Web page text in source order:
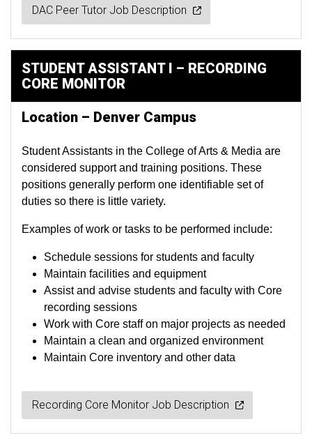
DAC Peer Tutor Job Description
STUDENT ASSISTANT I – RECORDING
CORE MONITOR
Location – Denver Campus
Student Assistants in the College of Arts & Media are
considered support and training positions. These
positions generally perform one identifiable set of
duties so there is little variety.
Examples of work or tasks to be performed include:
Schedule sessions for students and faculty
Maintain facilities and equipment
Assist and advise students and faculty with Core
recording sessions
Work with Core staff on major projects as needed
Maintain a clean and organized environment
Maintain Core inventory and other data
Recording Core Monitor Job Description